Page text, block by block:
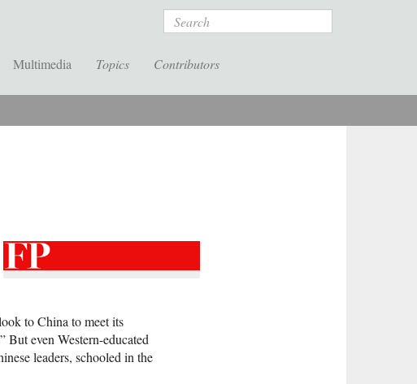
Search
Multimedia Topics Contributors
to China to meet its
But even Western-educated
leaders, schooled in the